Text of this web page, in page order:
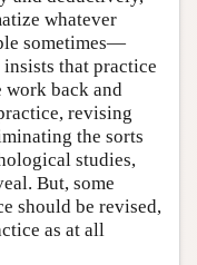
whatever
sometimes—
that practice
work back and
revising
the sorts
studies,
But, some
should be revised,
as at all